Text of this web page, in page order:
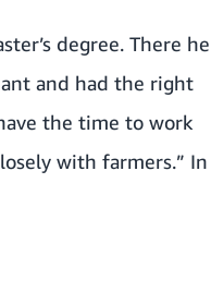
degree. There he
and had the right
the time to work
with farmers.” In